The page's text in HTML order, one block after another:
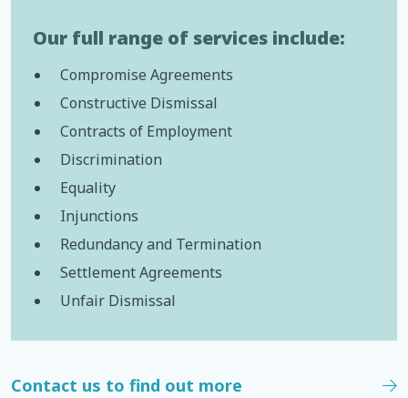
Our full range of services include:
Compromise Agreements
Constructive Dismissal
Contracts of Employment
Discrimination
Equality
Injunctions
Redundancy and Termination
Settlement Agreements
Unfair Dismissal
Contact us to find out more